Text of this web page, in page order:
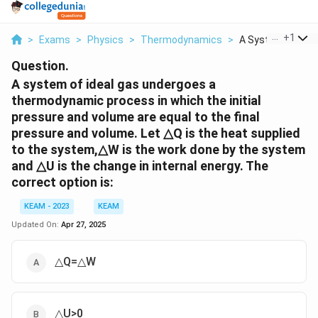
> Exams > Physics > Thermodynamics > A System Of
+1
Question.
A system of ideal gas undergoes a
thermodynamic process in which the initial
pressure and volume are equal to the final
pressure and volume. Let △Q is the heat supplied
to the system,△W is the work done by the system
and △U is the change in internal energy. The
correct option is:
KEAM - 2023
KEAM
Updated On: Apr 27, 2025
△Q=△W
△U>0